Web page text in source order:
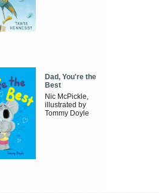
Dad, You're the
Best
Nic McPickle,
illustrated by
Tommy Doyle